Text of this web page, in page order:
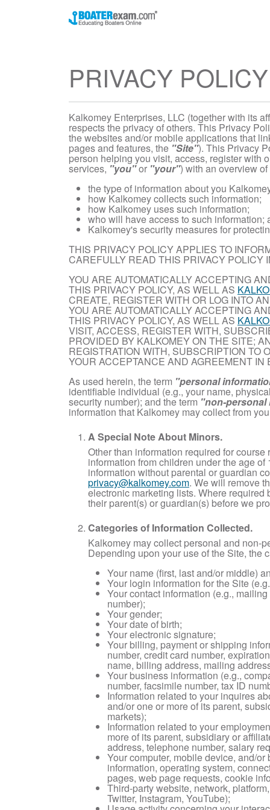
PRIVACY POLICY
Kalkomey Enterprises, LLC (together with its
respects the privacy of others. This Privacy
the websites and/or mobile applications that
pages and features, the "Site"). This Privacy
person helping you visit, access, register with
services, "you"or "your") with an overview
the type of information about you
how Kalkomey collects such information;
how Kalkomey uses such information;
who will have access to such information;
Kalkomey's security measures for
THIS PRIVACY POLICY APPLIES TO
CAREFULLY READ THIS PRIVACY POLICY
YOU ARE AUTOMATICALLY ACCEPTING
THIS PRIVACY POLICY, AS WELL AS
CREATE, REGISTER WITH OR LOG INTO
YOU ARE AUTOMATICALLY ACCEPTING
THIS PRIVACY POLICY, AS WELL AS
VISIT, ACCESS, REGISTER WITH,
PROVIDED BY KALKOMEY ON THE SITE;
REGISTRATION WITH, SUBSCRIPTION TO
YOUR ACCEPTANCE AND AGREEMENT IN
As used herein, the term "personal
identifiable individual (e.g., your name,
security number); and the term "non-
information that Kalkomey may collect from
A Special Note About Minors.
Other than information required for
information from children under the age
information without parental or guardian
privacy@kalkomey.com. We will remove
electronic marketing lists. Where
their parent(s) or guardian(s) before we
Categories of Information Collected.
Kalkomey may collect personal and non-
Depending upon your use of the Site, the
Your name (first, last and/or middle)
Your login information for the Site
Your contact information (e.g.,
number);
Your gender;
Your date of birth;
Your electronic signature;
Your billing, payment or shipping
number, credit card number,
name, billing address, mailing
Your business information (e.g.,
number, facsimile number, tax ID
Information related to your inquires
and/or one or more of its parent,
markets);
Information related to your
more of its parent, subsidiary or
address, telephone number, salary
Your computer, mobile device, and/
information, operating system,
pages, web page requests, cookie
Third-party website, network,
Twitter, Instagram, YouTube);